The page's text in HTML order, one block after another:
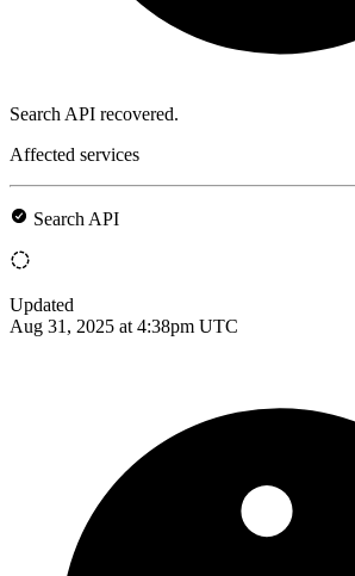
Search API recovered.
Affected services
Search API
Updated
Aug 31, 2025 at 4:38pm UTC